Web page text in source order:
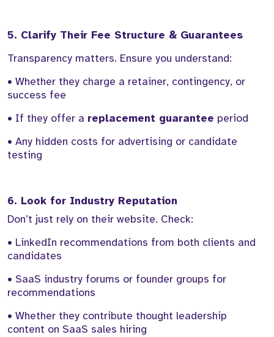
5. Clarify Their Fee Structure & Guarantees
Transparency matters. Ensure you understand:
• Whether they charge a retainer, contingency, or
success fee
• If they offer a replacement guarantee period
• Any hidden costs for advertising or candidate
testing
6. Look for Industry Reputation
Don’t just rely on their website. Check:
• LinkedIn recommendations from both clients and
candidates
• SaaS industry forums or founder groups for
recommendations
• Whether they contribute thought leadership
content on SaaS sales hiring